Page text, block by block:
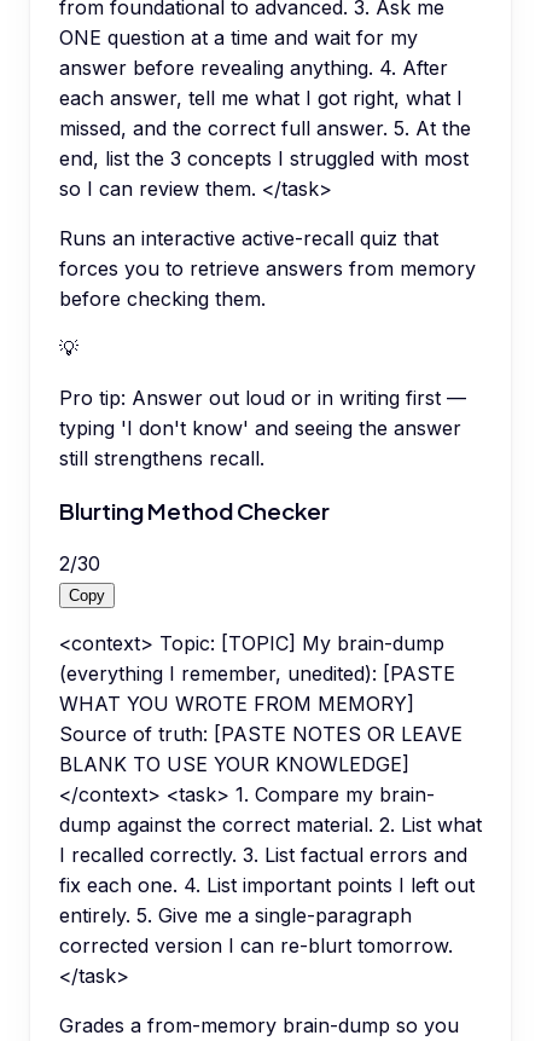
from foundational to advanced. 3. Ask me
ONE question at a time and wait for my
answer before revealing anything. 4. After
each answer, tell me what I got right, what I
missed, and the correct full answer. 5. At the
end, list the 3 concepts I struggled with most
so I can review them. </task>
Runs an interactive active-recall quiz that
forces you to retrieve answers from memory
before checking them.
💡
Pro tip: Answer out loud or in writing first —
typing 'I don't know' and seeing the answer
still strengthens recall.
Blurting Method Checker
2/30
Copy
<context> Topic: [TOPIC] My brain-dump
(everything I remember, unedited): [PASTE
WHAT YOU WROTE FROM MEMORY]
Source of truth: [PASTE NOTES OR LEAVE
BLANK TO USE YOUR KNOWLEDGE]
</context> <task> 1. Compare my brain-
dump against the correct material. 2. List what
I recalled correctly. 3. List factual errors and
fix each one. 4. List important points I left out
entirely. 5. Give me a single-paragraph
corrected version I can re-blurt tomorrow.
</task>
Grades a from-memory brain-dump so you